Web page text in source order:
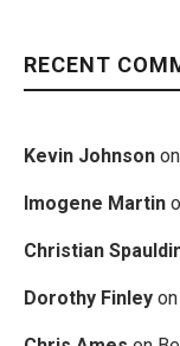
RECENT
Kevin Johnson on
Imogene Martin
Christian
Dorothy Finley on